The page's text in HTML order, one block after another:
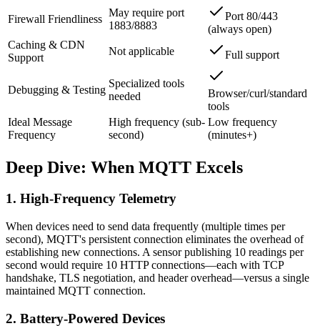
Firewall Friendliness
May require port
1883/8883
Port 80/443
(always open)
Caching & CDN
Support
Not applicable Full support
Debugging & Testing
Specialized tools
needed
Browser/curl/standard
tools
Ideal Message
Frequency
High frequency (sub-
second)
Low frequency
(minutes+)
Deep Dive: When MQTT Excels
1. High-Frequency Telemetry
When devices need to send data frequently (multiple times per
second), MQTT's persistent connection eliminates the overhead of
establishing new connections. A sensor publishing 10 readings per
second would require 10 HTTP connections—each with TCP
handshake, TLS negotiation, and header overhead—versus a single
maintained MQTT connection.
2. Battery-Powered Devices